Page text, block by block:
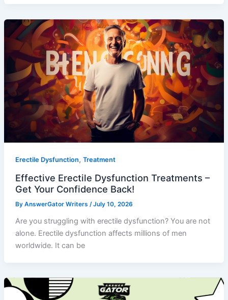
Erectile Dysfunction, Treatment
Effective Erectile Dysfunction Treatments –
Get Your Confidence Back!
By AnswerGator Writers /July 10, 2026
Are you struggling with erectile dysfunction? You are not
alone. Erectile dysfunction affects millions of men
worldwide. It can be